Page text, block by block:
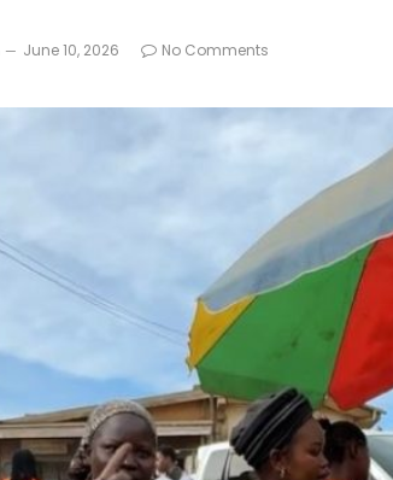
June 10, 2026 No Comments